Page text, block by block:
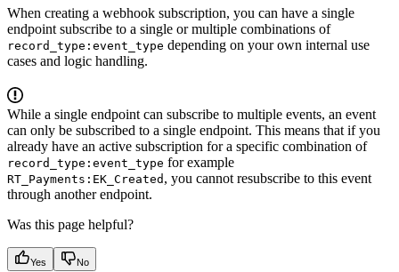
When creating a webhook subscription, you can have a single
endpoint subscribe to a single or multiple combinations of
record_type:event_type depending on your own internal use
cases and logic handling.
While a single endpoint can subscribe to multiple events, an event
can only be subscribed to a single endpoint. This means that if you
already have an active subscription for a specific combination of
record_type:event_type for example
RT_Payments:EK_Created , you cannot resubscribe to this event
through another endpoint.
Was this page helpful?
Yes No